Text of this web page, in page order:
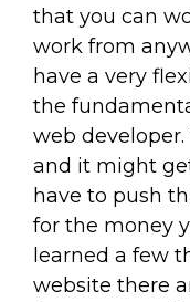
that you can
work from
have a very
the
web developer.
and it might
have to push
for the money
learned a few
website there